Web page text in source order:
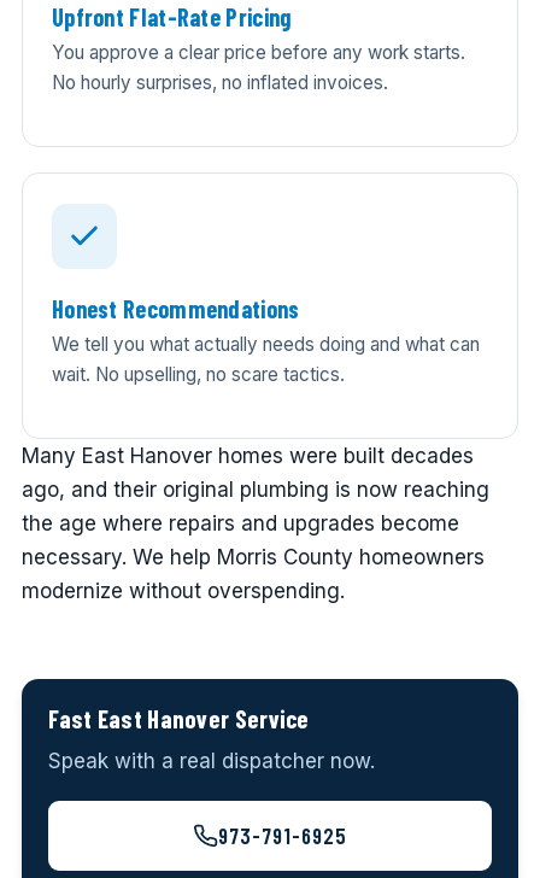
Upfront Flat-Rate Pricing
You approve a clear price before any work starts.
No hourly surprises, no inflated invoices.
Honest Recommendations
We tell you what actually needs doing and what can
wait. No upselling, no scare tactics.
Many East Hanover homes were built decades
ago, and their original plumbing is now reaching
the age where repairs and upgrades become
necessary. We help Morris County homeowners
modernize without overspending.
Fast East Hanover Service
Speak with a real dispatcher now.
973-791-6925